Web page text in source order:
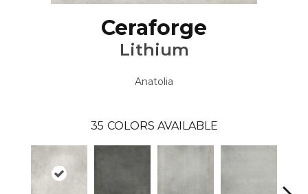
Ceraforge
Lithium
Anatolia
35 COLORS AVAILABLE